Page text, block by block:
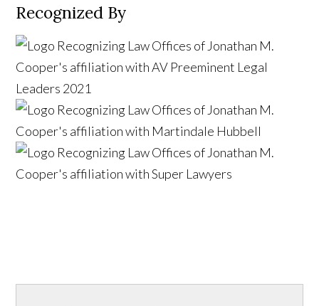
Recognized By